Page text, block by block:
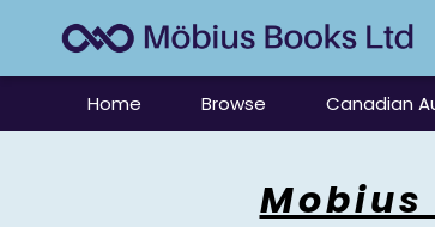
Home Browse Canadian